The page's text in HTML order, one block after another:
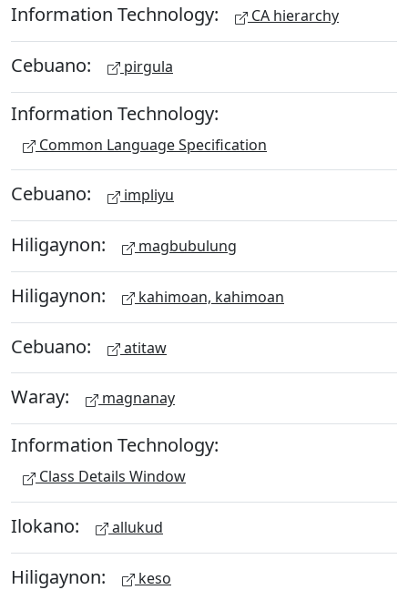
Information Technology: CA hierarchy
Cebuano: pirgula
Information Technology:
Common Language Specification
Cebuano: impliyu
Hiligaynon: magbubulung
Hiligaynon: kahimoan, kahimoan
Cebuano: atitaw
Waray: magnanay
Information Technology:
Class Details Window
Ilokano: allukud
Hiligaynon: keso